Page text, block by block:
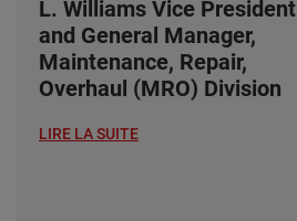
L. Williams Vice President
and General Manager,
Maintenance, Repair,
Overhaul (MRO) Division
LIRE LA SUITE